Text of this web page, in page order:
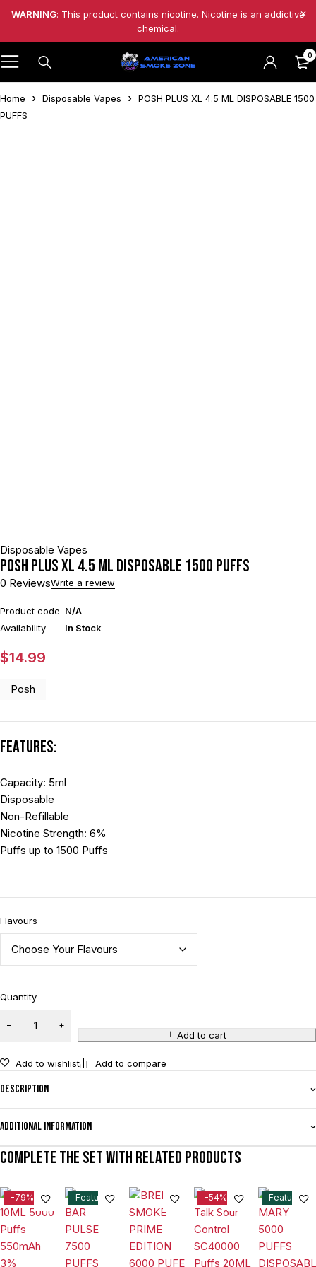
WARNING: This product contains nicotine. Nicotine is an addictive
chemical.
0
Home Disposable Vapes
POSH PLUS XL 4.5 ML DISPOSABLE 1500
PUFFS
Disposable Vapes
POSH PLUS XL 4.5 ML DISPOSABLE 1500 PUFFS
0 ReviewsWrite a review
Product code N/A
Availability
In Stock
$14.99
Posh
Features:
Capacity: 5ml
Disposable
Non-Refillable
Nicotine Strength: 6%
Puffs up to 1500 Puffs
Flavours
Quantity
Add to cart
Add to wishlist Add to compare
Description
Additional information
Complete the set with related products
-79% Feature -54% Feature